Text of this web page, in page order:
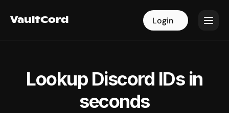
VaultCord Login
VaultCord Login
Lookup Discord IDs in
seconds